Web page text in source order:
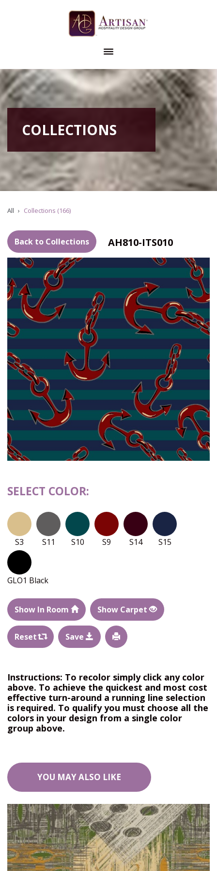
COLLECTIONS
All Collections (166)
Back to Collections AH810-ITS010
SELECT COLOR:
S3 S11 S10 S9 S14 S15
GLO1 Black
Show In Room Show Carpet
Reset Save
Instructions: To recolor simply click any color
above. To achieve the quickest and most cost
effective turn-around a running line selection
is required. To qualify you must choose all the
colors in your design from a single color
group above.
YOU MAY ALSO LIKE